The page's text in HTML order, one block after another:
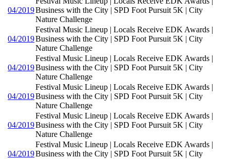
04/2019Business with the City | SPD Foot Pursuit 5K | City
Nature Challenge
04/2019
Festival Music Lineup | Locals Receive EDK Awards |
Business with the City | SPD Foot Pursuit 5K | City
Nature Challenge
04/2019
Festival Music Lineup | Locals Receive EDK Awards |
Business with the City | SPD Foot Pursuit 5K | City
Nature Challenge
04/2019
Festival Music Lineup | Locals Receive EDK Awards |
Business with the City | SPD Foot Pursuit 5K | City
Nature Challenge
04/2019
Festival Music Lineup | Locals Receive EDK Awards |
Business with the City | SPD Foot Pursuit 5K | City
Nature Challenge
04/2019
Festival Music Lineup | Locals Receive EDK Awards |
Business with the City | SPD Foot Pursuit 5K | City